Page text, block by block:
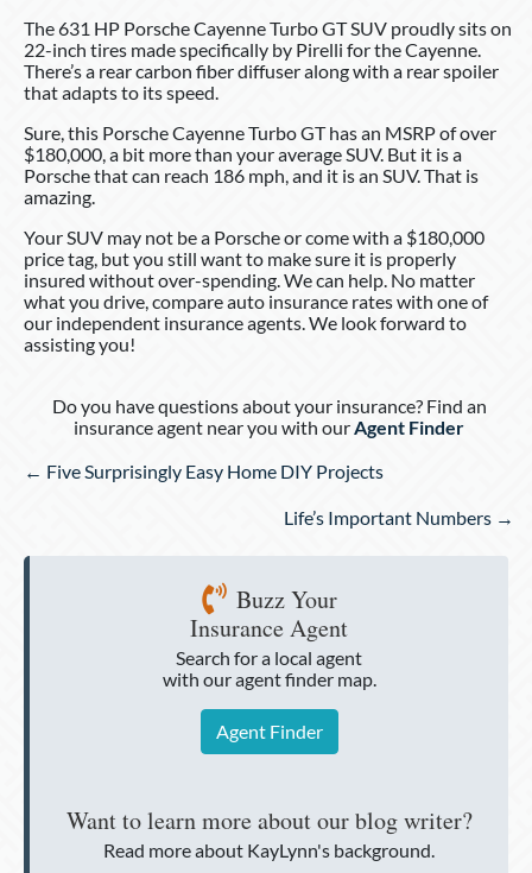
The 631 HP Porsche Cayenne Turbo GT SUV proudly sits on
22-inch tires made specifically by Pirelli for the Cayenne.
There’s a rear carbon fiber diffuser along with a rear spoiler
that adapts to its speed.
Sure, this Porsche Cayenne Turbo GT has an MSRP of over
$180,000, a bit more than your average SUV. But it is a
Porsche that can reach 186 mph, and it is an SUV. That is
amazing.
Your SUV may not be a Porsche or come with a $180,000
price tag, but you still want to make sure it is properly
insured without over-spending. We can help. No matter
what you drive, compare auto insurance rates with one of
our independent insurance agents. We look forward to
assisting you!
Do you have questions about your insurance? Find an
insurance agent near you with our Agent Finder
Posts
← Five Surprisingly Easy Home DIY Projects
Life’s Important Numbers →
Buzz Your
Insurance Agent
Search for a local agent
with our agent finder map.
Agent Finder
Want to learn more about our blog writer?
Read more about KayLynn's background.